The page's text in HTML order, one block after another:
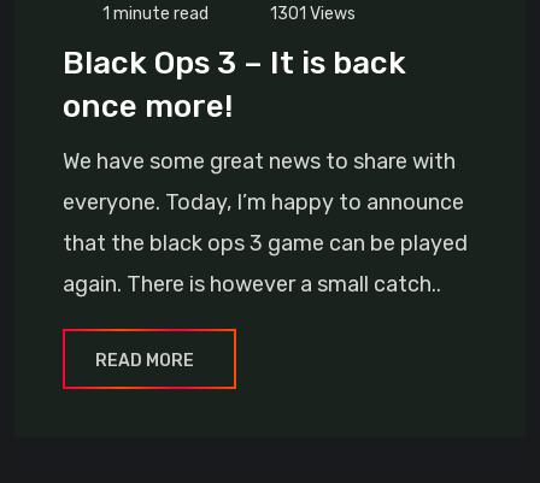
1 minute read
1301 Views
Black Ops 3 – It is back
once more!
We have some great news to share with
everyone. Today, I’m happy to announce
that the black ops 3 game can be played
again. There is however a small catch..
READ MORE